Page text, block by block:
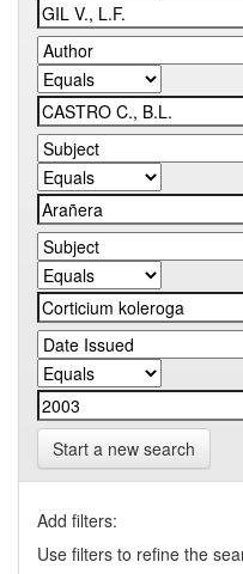
Start a new search
Add filters:
Use filters to refine the